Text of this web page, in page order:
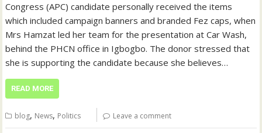
Congress (APC) candidate personally received the items
which included campaign banners and branded Fez caps, when
Mrs Hamzat led her team for the presentation at Car Wash,
behind the PHCN office in Igbogbo. The donor stressed that
she is supporting the candidate because she believes…
READ MORE
blog, News, Politics Leave a comment